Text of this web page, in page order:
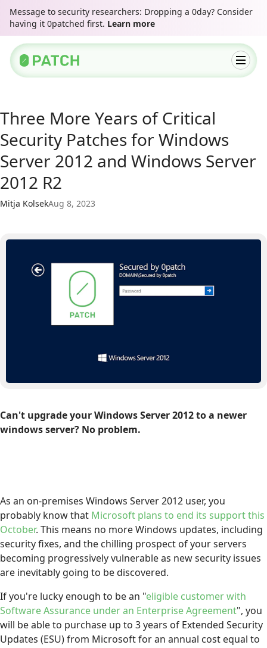
Message to security researchers: Dropping a 0day? Consider
having it 0patched first. Learn more
Three More Years of Critical
Security Patches for Windows
Server 2012 and Windows Server
2012 R2
Mitja KolsekAug 8, 2023
Can't upgrade your Windows Server 2012 to a newer
windows server? No problem.
As an on-premises Windows Server 2012 user, you
probably know that Microsoft plans to end its support this
October. This means no more Windows updates, including
security fixes, and the chilling prospect of your servers
becoming progressively vulnerable as new security issues
are inevitably going to be discovered.
If you're lucky enough to be an "eligible customer with
Software Assurance under an Enterprise Agreement", you
will be able to purchase up to 3 years of Extended Security
Updates (ESU) from Microsoft for an annual cost equal to